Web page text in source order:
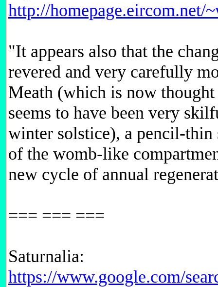
http://
"It appears also that the
revered and very carefully
Meath (which is now
seems to have been very
winter solstice), a pencil-
of the womb-like
new cycle of annual
=== === ===
Saturnalia:
https://www.google.com/